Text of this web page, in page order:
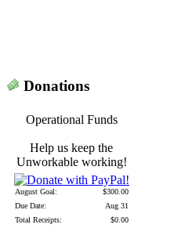
Donations
Operational Funds
Help us keep the
Unworkable working!
August Goal:
$300.00
Due Date:
Aug 31
Total Receipts:
$0.00